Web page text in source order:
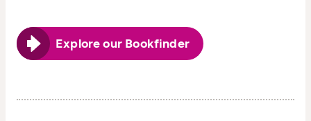
Explore our Bookfinder